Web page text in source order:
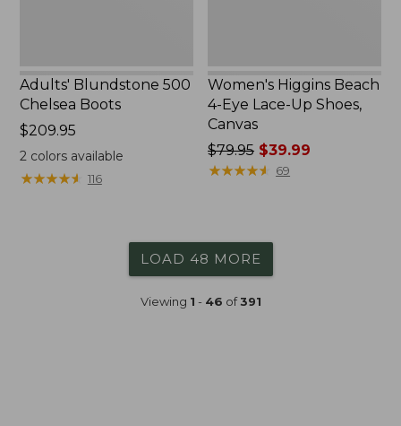
Adults' Blundstone 500
Chelsea Boots
Price:
$209.95
$209.95
2 colors available
★★★★★
★★★★★ 116
Women's Higgins Beach
4-Eye Lace-Up Shoes,
Canvas
Price
was
$79.95 $39.99
★★★★★
★★★★★ 69
LOAD 48 MORE
Viewing 1 - 46 of391